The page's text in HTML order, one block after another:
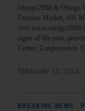
Otsego2000 & Otsego
Farmers Market, 101
visit
signs of life past,
Center, Cooperstown.
FEBRUARY 10, 2018
BREAKING NEWS